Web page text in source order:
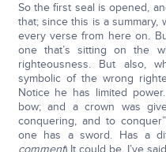
So the first seal is opened,
that; since this is a summary,
every verse from here on.
one that’s sitting on the
righteousness. But also,
symbolic of the wrong
Notice he has limited
bow; and a crown was
conquering, and to
one has a sword. Has a
comment) It could be. I’ve